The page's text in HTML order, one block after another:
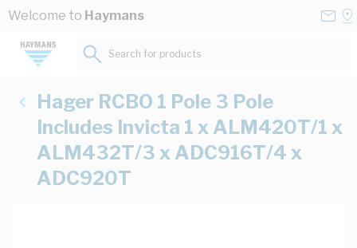
Skip to Content
Welcome to Haymans
Search for products...
Hager RCBO 1 Pole 3 Pole
Includes Invicta 1 x ALM420T/1 x
ALM432T/3 x ADC916T/4 x
ADC920T